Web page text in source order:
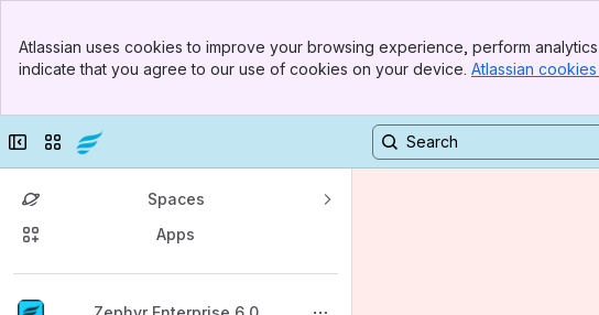
Top Bar
Sidebar
Atlassian uses cookies to improve your browsing experience, perform
indicate that you agree to our use of cookies on your device. Atlassian
Collapse sidebar
Switch sites or apps
Spaces
Apps
Back to top